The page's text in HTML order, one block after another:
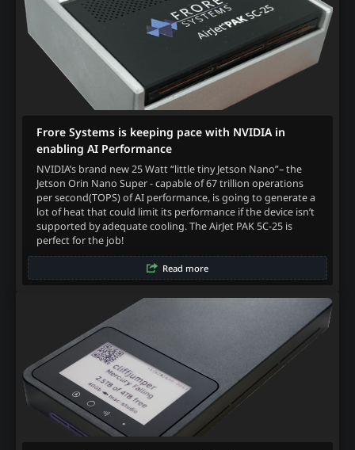
Frore Systems is keeping pace with NVIDIA in
enabling AI Performance
NVIDIA’s brand new 25 Watt “little tiny Jetson Nano”– the
Jetson Orin Nano Super - capable of 67 trillion operations
per second(TOPS) of AI performance, is going to generate a
lot of heat that could limit its performance if the device isn’t
supported by adequate cooling. The AirJet PAK 5C-25 is
perfect for the job!
Read more